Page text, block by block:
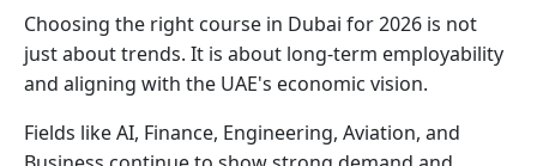
Choosing the right course in Dubai for 2026 is not
just about trends. It is about long-term employability
and aligning with the UAE's economic vision.
Fields like AI, Finance, Engineering, Aviation, and